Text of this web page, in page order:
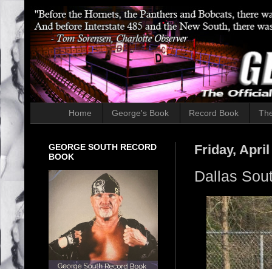
Home George's Book Record Book
Friday, April
Dallas
GEORGE SOUTH RECORD
BOOK